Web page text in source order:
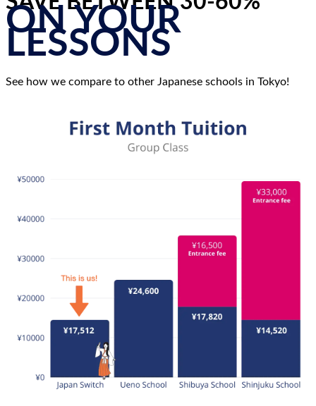
ON YOUR
LESSONS
See how we compare to other Japanese schools in Tokyo!